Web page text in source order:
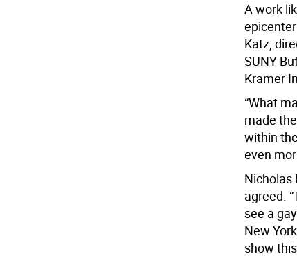
A work
Katz,
SUNY
Kramer
“What
made
within
even
Nicholas
agreed.
see a
New
show